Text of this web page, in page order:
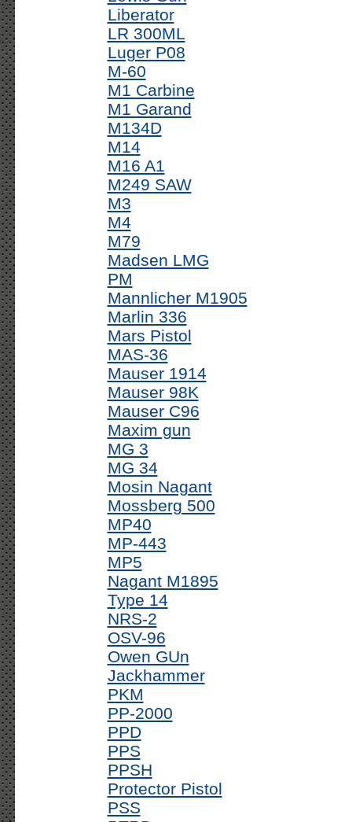
Liberator
LR 300ML
Luger P08
M-60
M1 Carbine
M1 Garand
M134D
M14
M16 A1
M249 SAW
M3
M4
M79
Madsen LMG
PM
Mannlicher M1905
Marlin 336
Mars Pistol
MAS-36
Mauser 1914
Mauser 98K
Mauser C96
Maxim gun
MG 3
MG 34
Mosin Nagant
Mossberg 500
MP40
MP-443
MP5
Nagant M1895
Type 14
NRS-2
OSV-96
Owen GUn
Jackhammer
PKM
PP-2000
PPD
PPS
PPSH
Protector Pistol
PSS